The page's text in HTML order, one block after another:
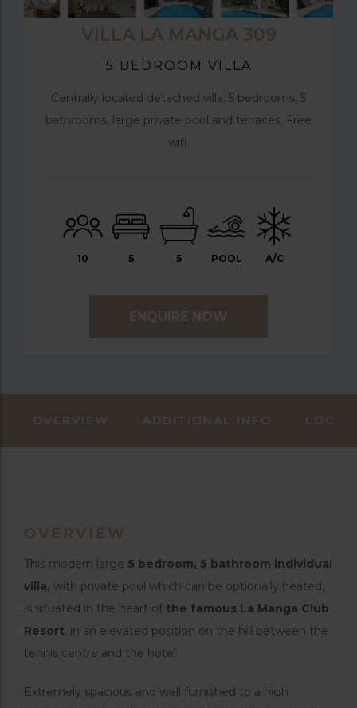
VILLA LA MANGA 309
5 BEDROOM VILLA
Centrally located detached villa, 5 bedrooms, 5
bathrooms, large private pool and terraces. Free
wifi.
10 5 5 POOL A/C
ENQUIRE NOW
OVERVIEW ADDITIONAL INFO
OVERVIEW
This modern large 5 bedroom, 5 bathroom individual
villa, with private pool which can be optionally heated,
is situated in the heart of the famous La Manga Club
Resort, in an elevated position on the hill between the
tennis centre and the hotel.
Extremely spacious and well furnished to a high